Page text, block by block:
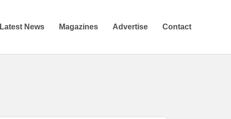
Latest News Magazines Advertise Contact